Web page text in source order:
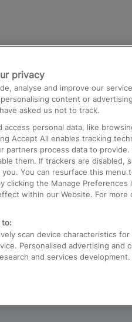
to Heathrow
Cross
to London
privacy
analyse and improve our
content or
asked us not to track.
access personal data, like
Accept All enables tracking
partners process data to provide.
them. If trackers are disabled,
You can resurface this menu
clicking the Manage
within our Website. For
to:
scan device characteristics
Personalised advertising and
and services development.